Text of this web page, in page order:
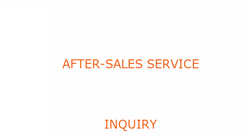
AFTER-SALES SERVICE
INQUIRY